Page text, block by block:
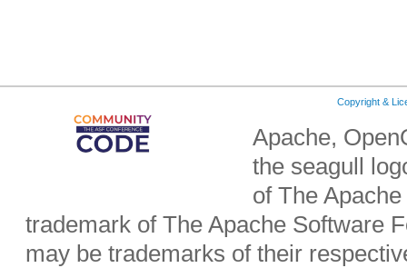
Copyright &
Apache,
the seagull
of The
trademark of The Apache Software
may be trademarks of their